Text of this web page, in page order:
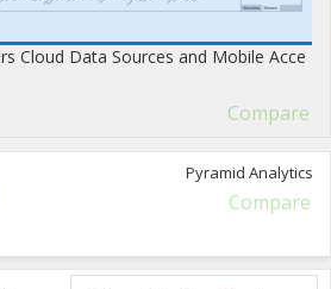
Cloud Data Sources and Mobile Acce
Compare
Pyramid Analytics
Compare